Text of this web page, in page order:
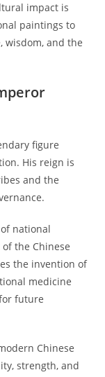
impact is
paintings to
wisdom, and the
figure
His reign is
and the
national
the Chinese
the invention of
medicine
future
Chinese
strength, and